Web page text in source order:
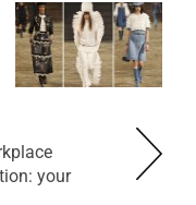
your...